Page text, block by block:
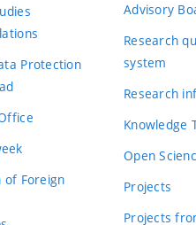
Protection
of Foreign
Advisory
Research
system
Research
Knowledge
Open
Projects
Projects